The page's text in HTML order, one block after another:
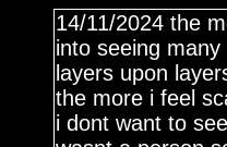
14/11/2024 the
into seeing
layers upon
the more i feel
i dont want to